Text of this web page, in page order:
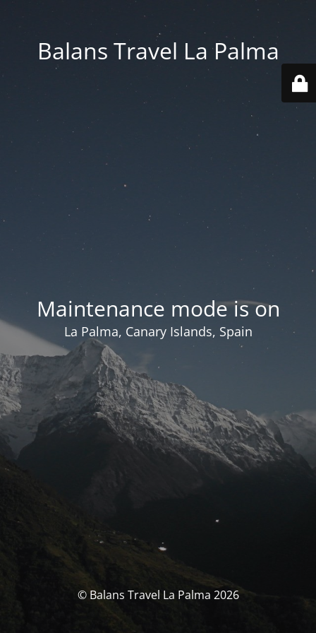
Balans Travel La Palma
Maintenance mode is on
La Palma, Canary Islands, Spain
© Balans Travel La Palma 2026